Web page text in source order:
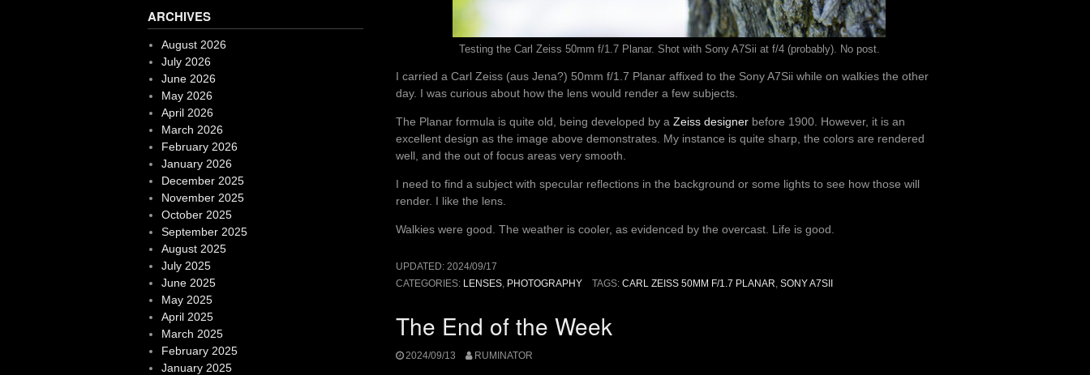
Testing the Carl Zeiss 50mm f/1.7 Planar. Shot with Sony A7Sii at f/4 (probably). No post.
I carried a Carl Zeiss (aus Jena?) 50mm f/1.7 Planar affixed to the Sony A7Sii while on walkies the other
day. I was curious about how the lens would render a few subjects.
The Planar formula is quite old, being developed by a Zeiss designer before 1900. However, it is an
excellent design as the image above demonstrates. My instance is quite sharp, the colors are rendered
well, and the out of focus areas very smooth.
I need to find a subject with specular reflections in the background or some lights to see how those will
render. I like the lens.
Walkies were good. The weather is cooler, as evidenced by the overcast. Life is good.
UPDATED: 2024/09/17
CATEGORIES: LENSES, PHOTOGRAPHY TAGS: CARL ZEISS 50MM F/1.7 PLANAR, SONY A7SII
The End of the Week
2024/09/13 RUMINATOR
ARCHIVES
August 2026
July 2026
June 2026
May 2026
April 2026
March 2026
February 2026
January 2026
December 2025
November 2025
October 2025
September 2025
August 2025
July 2025
June 2025
May 2025
April 2025
March 2025
February 2025
January 2025